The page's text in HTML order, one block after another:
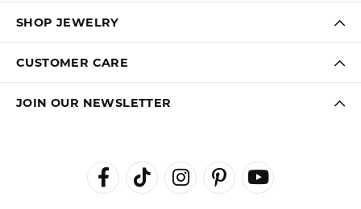
SHOP JEWELRY
CUSTOMER CARE
JOIN OUR NEWSLETTER